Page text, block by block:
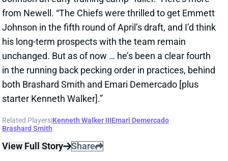
Jahmyr Gibbs signed a three-year, $75.75 million
extension with the Lions that includes $51.5 million
guaranteed. The deal carries the highest per-year
average and the most guaranteed money ever for a
running back, per NFL Network’s Ian Rapoport.
View Full Story
Share
MARSHAWN LLOYD
RB43Sun 4:25 PM @ MIN